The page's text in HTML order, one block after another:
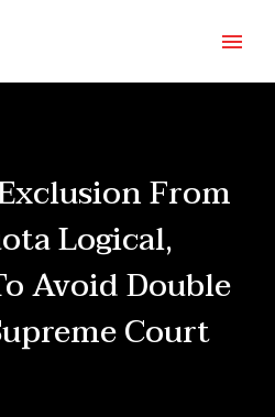
From
Logical,
Avoid Double
Court